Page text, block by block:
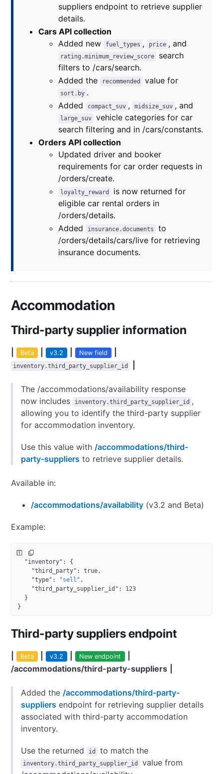
suppliers endpoint to retrieve supplier
details.
Cars API collection
Added new
fuel_types , price , and
rating.minimum_review_score
search
filters to /cars/search.
Added the
recommended value for
sort.by .
Added
compact_suv , midsize_suv , and
large_suv
vehicle categories for car
search filtering and in /cars/constants.
Orders API collection
Updated driver and booker
requirements for car order requests in
/orders/create.
loyalty_reward
is now returned for
eligible car rental orders in
/orders/details.
Added
insurance.documents
to
/orders/details/cars/live for retrieving
insurance documents.
Accommodation
Third-party supplier information
Beta v3.2 New field
inventory.third_party_supplier_id
The /accommodations/availability response
now includes
inventory.third_party_supplier_id ,
allowing you to identify the third-party supplier
for accommodation inventory.
Use this value with/accommodations/third-
party-suppliers to retrieve supplier details.
Available in:
/accommodations/availability (v3.2 and Beta)
Example:
{
  "inventory"
: {
    "third_party"
: true,
    "type"
: "sell" ,
    "third_party_supplier_id"
: 123
  }
}
Third-party suppliers endpoint
Beta v3.2 New endpoint
/accommodations/third-party-suppliers
Added the/accommodations/third-party-
suppliers endpoint for retrieving supplier details
associated with third-party accommodation
inventory.
Use the returned id to match the
inventory.third_party_supplier_id
value from